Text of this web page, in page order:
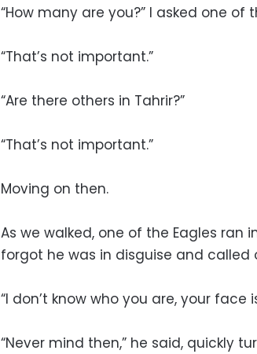
“How many are you?” I asked one of
“That’s not important.”
“Are there others in Tahrir?”
“That’s not important.”
Moving on then.
As we walked, one of the Eagles
forgot he was in disguise and called
“I don’t know who you are, your face
“Never mind then,” he said, quickly